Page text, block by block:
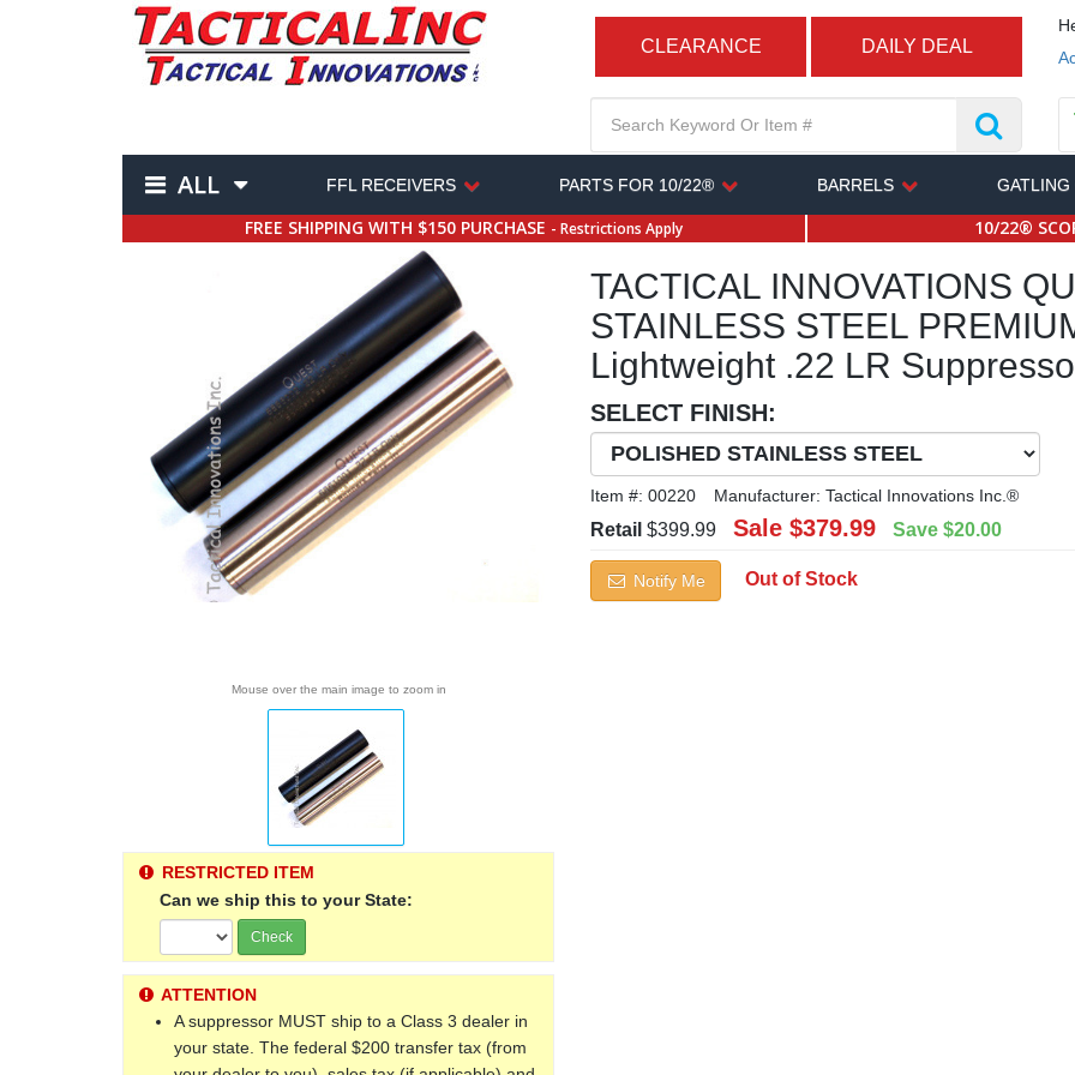
CLEARANCE DAILY DEAL
ALL FFL RECEIVERS PARTS FOR 10/22® BARRELS GATLING
FREE SHIPPING WITH $150 PURCHASE - Restrictions Apply 10/22®
Mouse over the main image to zoom in
RESTRICTED ITEM
Can we ship this to your State:
Check
ATTENTION
A suppressor MUST ship to a Class 3 dealer in
your state. The federal $200 transfer tax (from
TACTICAL INNOVATIONS
STAINLESS STEEL
Lightweight .22 LR
SELECT FINISH:
Item #: 00220 Manufacturer: Tactical Innovations Inc.®
Retail $399.99 Sale $379.99 Save $20.00
Notify Me Out of Stock